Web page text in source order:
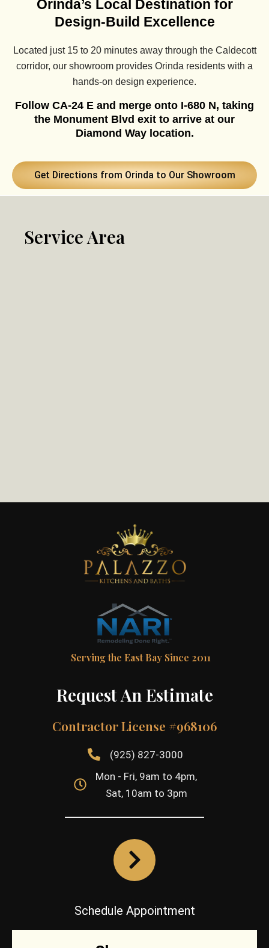
Orinda’s Local Destination for
Design-Build Excellence
Located just 15 to 20 minutes away through the Caldecott
corridor, our showroom provides Orinda residents with a
hands-on design experience.
Follow CA-24 E and merge onto I-680 N, taking
the Monument Blvd exit to arrive at our
Diamond Way location.
Get Directions from Orinda to Our Showroom
Service Area
Serving the East Bay Since 2011
Request An Estimate
Contractor License #968106
(925) 827-3000
Mon - Fri, 9am to 4pm,
Sat, 10am to 3pm
Schedule Appointment